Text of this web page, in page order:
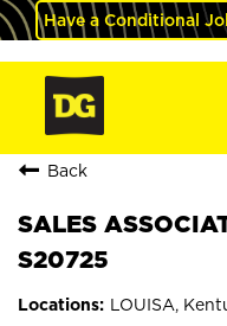
Have a Conditional
Back
SALES
S20725
LOUISA,